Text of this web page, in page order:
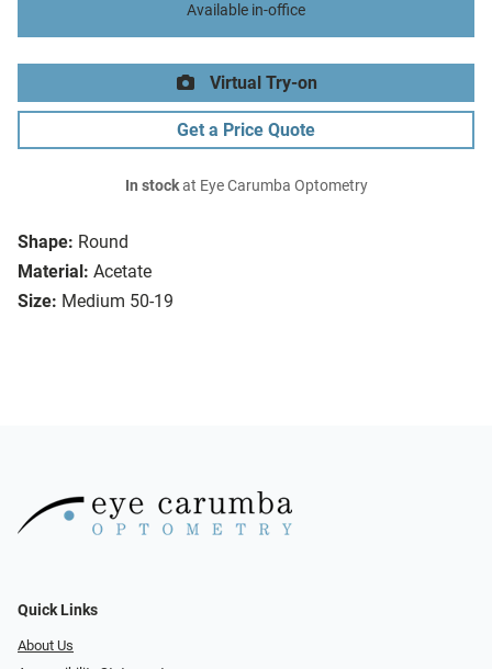
Shape: Round
Material: Acetate
Size: Medium 50-19
Available in-office
Virtual Try-on
Get a Price Quote
In stockat Eye Carumba Optometry
Quick Links
About Us